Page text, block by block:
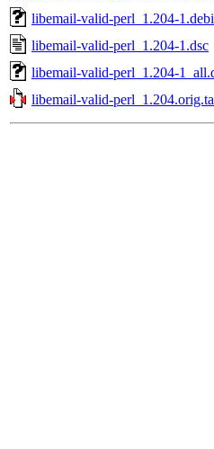
libemail-valid-perl_1.204-
libemail-valid-perl_1.204-1.dsc
libemail-valid-perl_1.204-
libemail-valid-